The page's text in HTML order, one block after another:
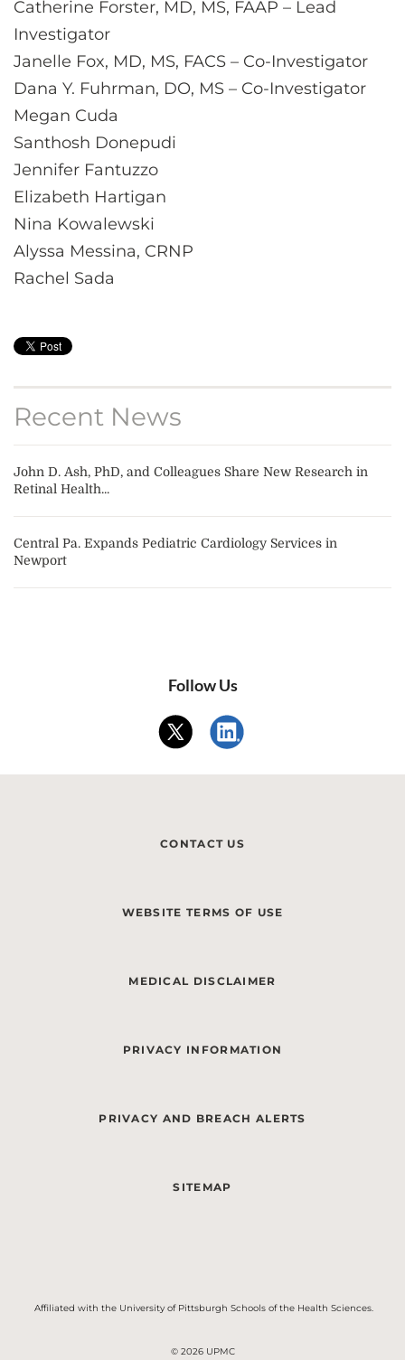
Catherine Forster, MD, MS, FAAP – Lead
Investigator
Janelle Fox, MD, MS, FACS – Co-Investigator
Dana Y. Fuhrman, DO, MS – Co-Investigator
Megan Cuda
Santhosh Donepudi
Jennifer Fantuzzo
Elizabeth Hartigan
Nina Kowalewski
Alyssa Messina, CRNP
Rachel Sada
Recent News
John D. Ash, PhD, and Colleagues Share New Research in
Retinal Health...
Central Pa. Expands Pediatric Cardiology Services in
Newport
Follow Us
CONTACT US
WEBSITE TERMS OF USE
MEDICAL DISCLAIMER
PRIVACY INFORMATION
PRIVACY AND BREACH ALERTS
SITEMAP
Affiliated with the University of Pittsburgh Schools of the Health Sciences.
© 2026 UPMC